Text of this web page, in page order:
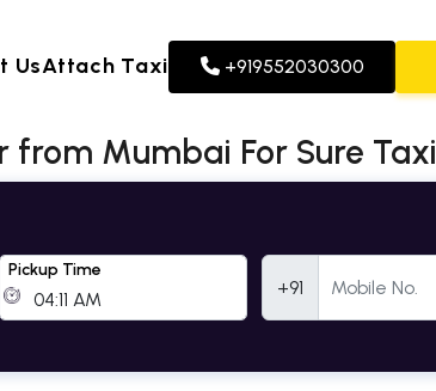
UsAttach Taxi +919552030300
Mumbai For Sure Taxi
Pickup Time
+91